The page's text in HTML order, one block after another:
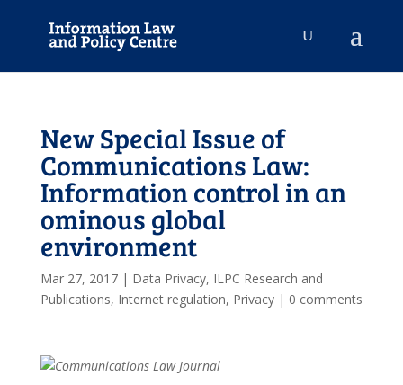
New Special Issue of
Communications Law:
Information control in an
ominous global
environment
Mar 27, 2017| Data Privacy, ILPC Research and
Publications, Internet regulation, Privacy| 0 comments